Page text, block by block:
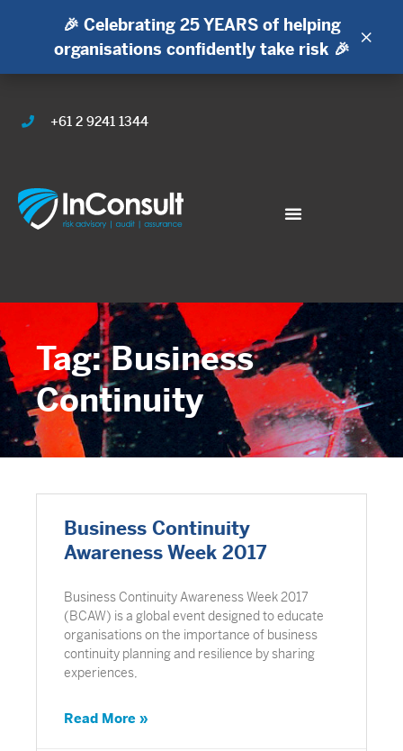
🎉 Celebrating 25 YEARS of helping
organisations confidently take risk 🎉
×
+61 2 9241 1344
Tag: Business
Continuity
Business Continuity
Awareness Week 2017
Business Continuity Awareness Week 2017
(BCAW) is a global event designed to educate
organisations on the importance of business
continuity planning and resilience by sharing
experiences,
Read More »